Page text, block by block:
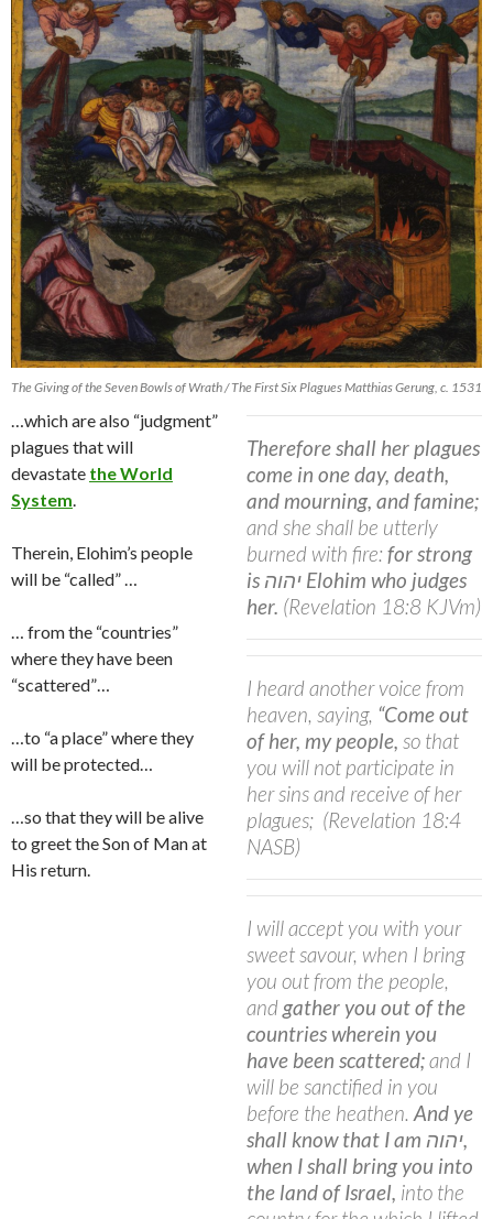
The Giving of the Seven Bowls of Wrath / The First Six Plagues Matthias Gerung, c. 1531
Therefore shall her plagues
come in one day, death,
and mourning, and famine;
and she shall be utterly
burned with fire: for strong
is יהוה Elohim who judges
her. (Revelation 18:8 KJVm)
…which are also “judgment”
plagues that will
devastate the World
System.
I heard another voice from
heaven, saying, “Come out
of her, my people, so that
you will not participate in
her sins and receive of her
plagues; (Revelation 18:4
NASB)
Therein, Elohim’s people
will be “called” …
I will accept you with your
sweet savour, when I bring
you out from the people,
andgather you out of the
countries wherein you
have been scattered;and I
will be sanctified in you
before the heathen. And ye
shall know that I am יהוה,
when I shall bring you into
the land of Israel, into the
… from the “countries”
where they have been
“scattered”…
…to “a place” where they
will be protected…
…so that they will be alive
to greet the Son of Man at
His return.